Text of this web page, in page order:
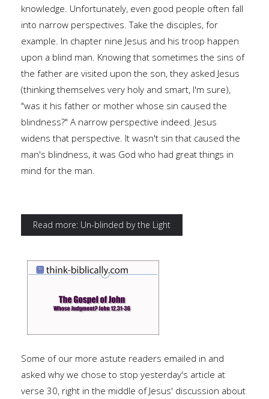
knowledge. Unfortunately, even good people often fall
into narrow perspectives. Take the disciples, for
example. In chapter nine Jesus and his troop happen
upon a blind man. Knowing that sometimes the sins of
the father are visited upon the son, they asked Jesus
(thinking themselves very holy and smart, I'm sure),
"was it his father or mother whose sin caused the
blindness?" A narrow perspective indeed. Jesus
widens that perspective. It wasn't sin that caused the
man's blindness, it was God who had great things in
mind for the man.
Read more: Un-blinded by the Light
Some of our more astute readers emailed in and
asked why we chose to stop yesterday's article at
verse 30, right in the middle of Jesus' discussion about